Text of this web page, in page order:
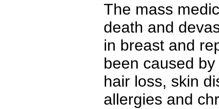
The mass
death and
in breast and
been caused
hair loss, skin
allergies and